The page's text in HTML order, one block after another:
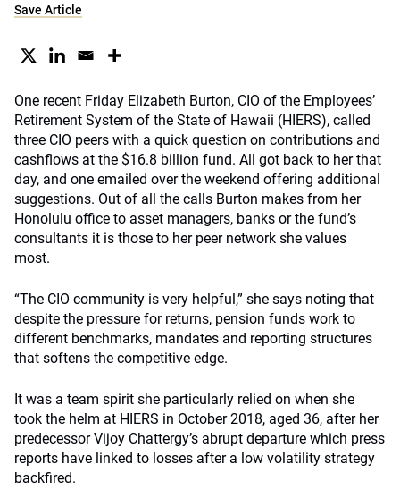
Save Article
One recent Friday Elizabeth Burton, CIO of the Employees’
Retirement System of the State of Hawaii (HIERS), called
three CIO peers with a quick question on contributions and
cashflows at the $16.8 billion fund. All got back to her that
day, and one emailed over the weekend offering additional
suggestions. Out of all the calls Burton makes from her
Honolulu office to asset managers, banks or the fund’s
consultants it is those to her peer network she values
most.
“The CIO community is very helpful,” she says noting that
despite the pressure for returns, pension funds work to
different benchmarks, mandates and reporting structures
that softens the competitive edge.
It was a team spirit she particularly relied on when she
took the helm at HIERS in October 2018, aged 36, after her
predecessor Vijoy Chattergy’s abrupt departure which press
reports have linked to losses after a low volatility strategy
backfired.